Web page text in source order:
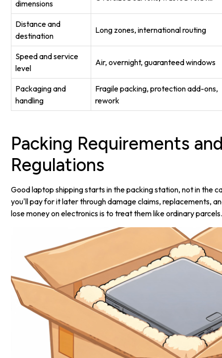
dimensions
Distance and
destination
Long zones, international routing
Speed and service
level
Air, overnight, guaranteed windows
Packaging and
handling
Fragile packing, protection add-ons,
rework
Packing Requirements
Regulations
Good laptop shipping starts in the packing station, not in the
you'll pay for it later through damage claims, replacements,
lose money on electronics is to treat them like ordinary